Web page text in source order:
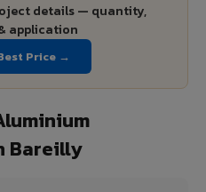
details — quantity,
application
Price →
Bareilly